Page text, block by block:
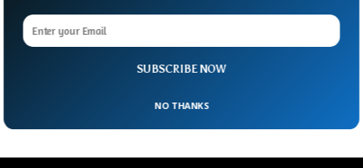
And Public Media
In a bleary-eyed pre-dawn vote, the U.S. Senate passed a bill
Thursday slashing $9 billion from previously approved federal
SUBSCRIBE NOW
NO THANKS